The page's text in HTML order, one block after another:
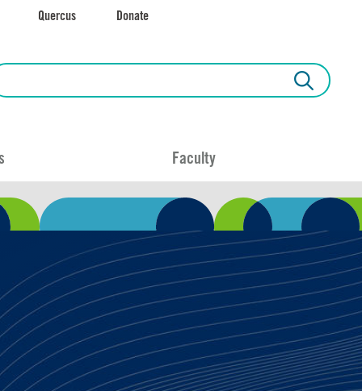
Quercus Donate
Faculty